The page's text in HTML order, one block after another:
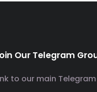
Our Telegram
to our main